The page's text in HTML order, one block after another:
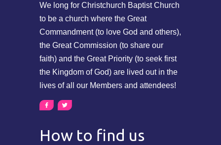
We long for Christchurch Baptist Church
to be a church where the Great
Commandment (to love God and others),
the Great Commission (to share our
faith) and the Great Priority (to seek first
the Kingdom of God) are lived out in the
lives of all our Members and attendees!
How to find us